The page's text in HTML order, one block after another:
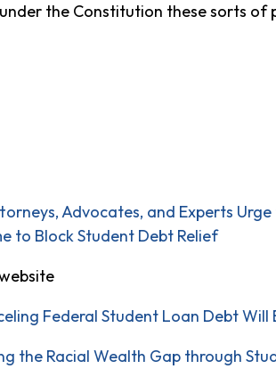
the Constitution these sorts of
Advocates, and Experts
to Block Student Debt Relief
Federal Student Loan Debt
the Racial Wealth Gap through